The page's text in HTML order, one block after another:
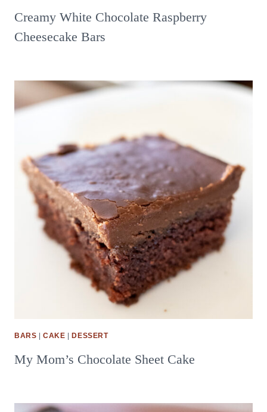
Creamy White Chocolate Raspberry
Cheesecake Bars
BARS |CAKE |DESSERT
My Mom’s Chocolate Sheet Cake